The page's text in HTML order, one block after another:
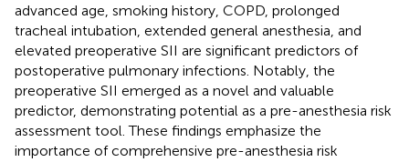
advanced age, smoking history, COPD, prolonged
tracheal intubation, extended general anesthesia, and
elevated preoperative SII are significant predictors of
postoperative pulmonary infections. Notably, the
preoperative SII emerged as a novel and valuable
predictor, demonstrating potential as a pre-anesthesia risk
assessment tool. These findings emphasize the
importance of comprehensive pre-anesthesia risk